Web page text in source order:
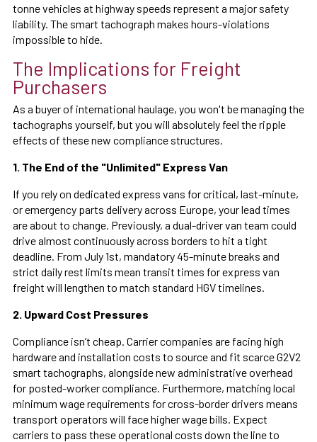
tonne vehicles at highway speeds represent a major safety
liability. The smart tachograph makes hours-violations
impossible to hide.
The Implications for Freight
Purchasers
As a buyer of international haulage, you won't be managing the
tachographs yourself, but you will absolutely feel the ripple
effects of these new compliance structures.
1. The End of the "Unlimited" Express Van
If you rely on dedicated express vans for critical, last-minute,
or emergency parts delivery across Europe, your lead times
are about to change. Previously, a dual-driver van team could
drive almost continuously across borders to hit a tight
deadline. From July 1st, mandatory 45-minute breaks and
strict daily rest limits mean transit times for express van
freight will lengthen to match standard HGV timelines.
2. Upward Cost Pressures
Compliance isn’t cheap. Carrier companies are facing high
hardware and installation costs to source and fit scarce G2V2
smart tachographs, alongside new administrative overhead
for posted-worker compliance. Furthermore, matching local
minimum wage requirements for cross-border drivers means
transport operators will face higher wage bills. Expect
carriers to pass these operational costs down the line to